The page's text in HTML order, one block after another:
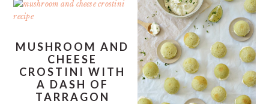
MUSHROOM AND
CHEESE
CROSTINI WITH
A DASH OF
TARRAGON